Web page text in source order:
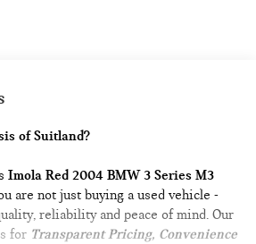
of Suitland?
Imola Red 2004 BMW 3 Series M3
are not just buying a used vehicle -
reliability and peace of mind. Our
for Transparent Pricing, Convenience